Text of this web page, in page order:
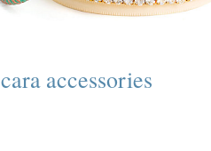
cara accessories